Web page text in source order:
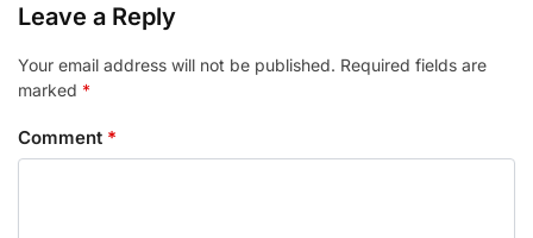
Leave a Reply
Your email address will not be published. Required fields are
marked *
Comment *